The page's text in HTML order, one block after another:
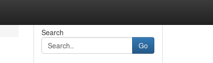
Search
Go